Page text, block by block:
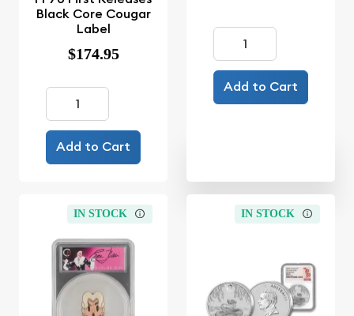
Black Core Cougar
Label
$174.95
Add to Cart
Add to Cart
IN STOCK IN STOCK